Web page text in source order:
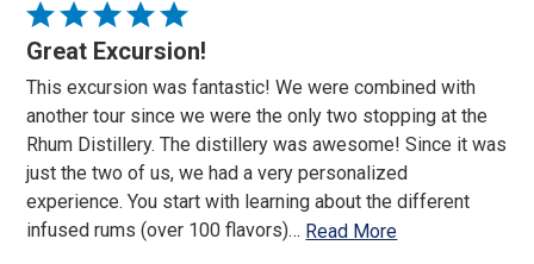
Rated
5
of
5
Great Excursion!
This excursion was fantastic! We were combined with
another tour since we were the only two stopping at the
Rhum Distillery. The distillery was awesome! Since it was
just the two of us, we had a very personalized
experience. You start with learning about the different
infused rums (over 100 flavors)… Read More